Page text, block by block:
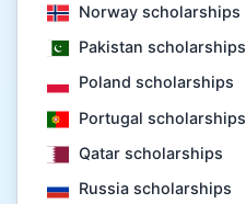
Norway scholarships
Pakistan scholarships
Poland scholarships
Portugal scholarships
Qatar scholarships
Russia scholarships